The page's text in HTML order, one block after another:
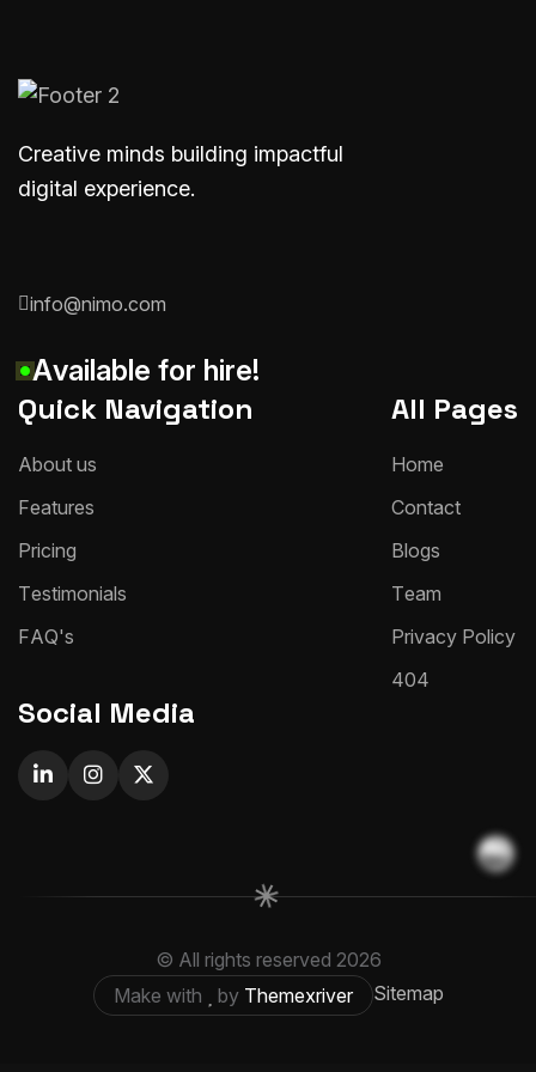
Creative minds building impactful
digital experience.
info@nimo.com
Available for hire!
Quick Navigation
About us
Features
Pricing
Testimonials
FAQ's
All Pages
Home
Contact
Blogs
Team
Privacy Policy
404
Social Media
© All rights reserved 2026
Make with
by Themexriver Sitemap